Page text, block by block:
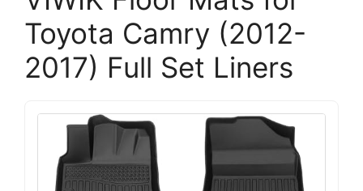
Toyota Camry (2012-
2017) Full Set Liners